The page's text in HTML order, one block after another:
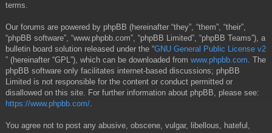
terms.
Our forums are powered by phpBB (hereinafter “they”, “them”, “their”,
“phpBB software”, “www.phpbb.com”, “phpBB Limited”, “phpBB Teams”), a
bulletin board solution released under the “GNU General Public License v2
” (hereinafter “GPL”), which can be downloaded from www.phpbb.com . The
phpBB software only facilitates internet-based discussions; phpBB
Limited is not responsible for the content or conduct permitted or
disallowed on this site. For further information about phpBB, please see:
https://www.phpbb.com/
You agree not to post any abusive, obscene, vulgar, libellous, hateful,